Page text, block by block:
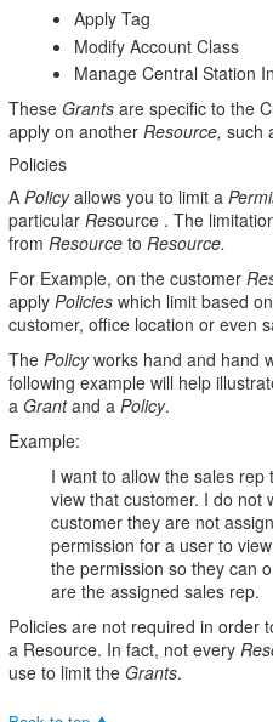
Apply Tag
Modify Account Class
Manage Central Station
These Grantsare specific to the
apply on another Resource, such
Policies
A Policyallows you to limit a
particular Resource . The
from Resourceto Resource.
For Example, on the customer
apply Policieswhich limit based
customer, office location or even
The Policyworks hand and hand
following example will help
a Grantand a Policy.
Example:
I want to allow the sales
view that customer. I do not
customer they are not
permission for a user to
the permission so they can
are the assigned sales rep.
Policies are not required in order
a Resource. In fact, not every
use to limit the Grants.